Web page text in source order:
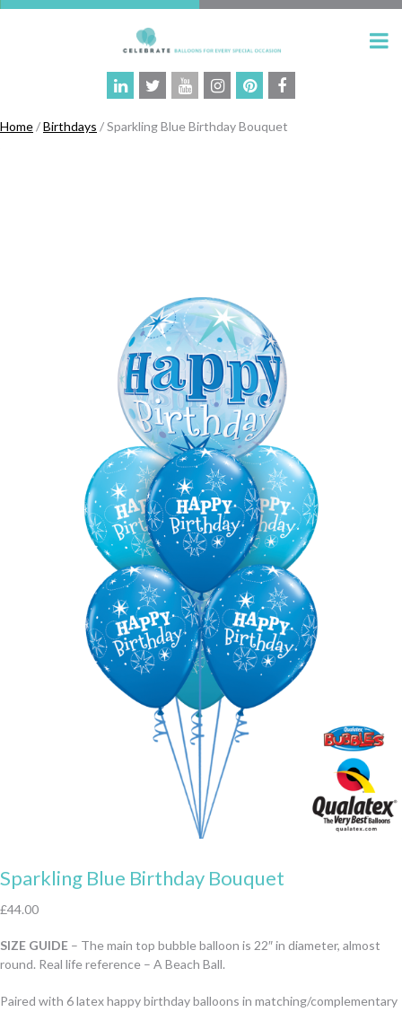
Home/Birthdays / Sparkling Blue Birthday Bouquet
Sparkling Blue Birthday Bouquet
£44.00
SIZE GUIDE – The main top bubble balloon is 22″ in diameter, almost
round. Real life reference – A Beach Ball.
Paired with 6 latex happy birthday balloons in matching/complementary